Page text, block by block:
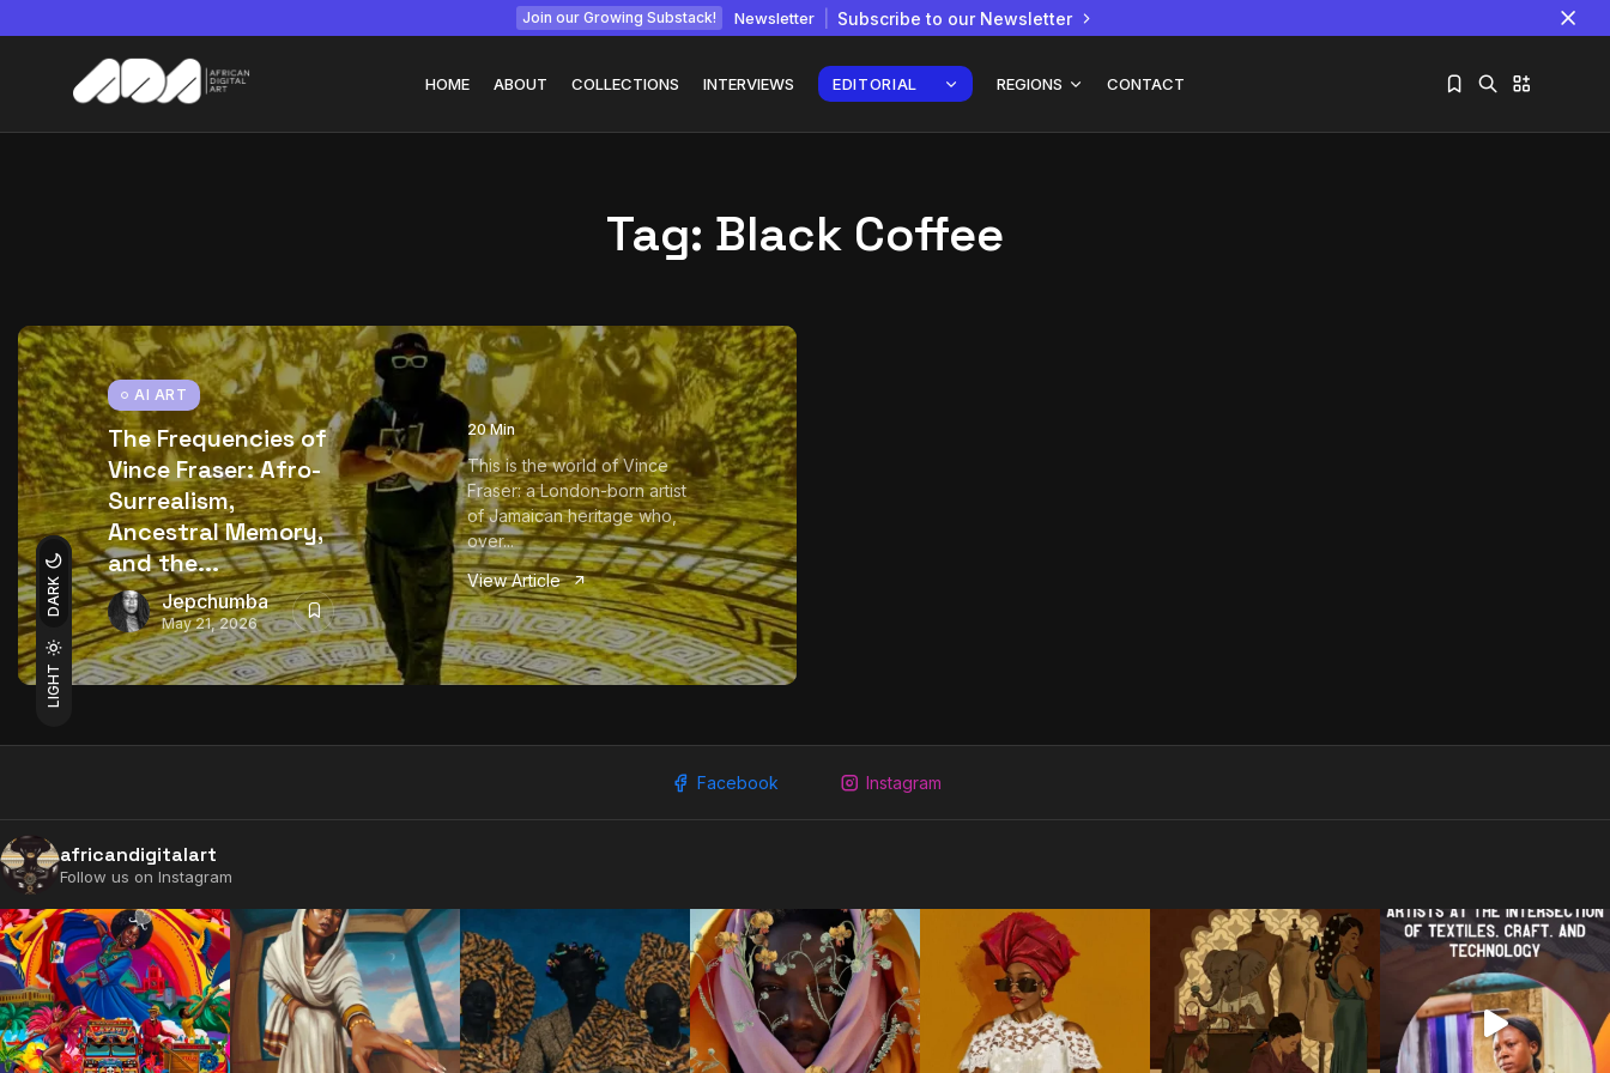
Join our Growing Substack! Newsletter Subscribe to our Newsletter
LIGHT
DARK
HOME ABOUT COLLECTIONS INTERVIEWS EDITORIAL REGIONS CONTACT
July 22, 2026 15 Min
African...
July 6, 2026
Tag: Black Coffee
AI ART
The Frequencies of
Vince Fraser: Afro-
Surrealism,
Ancestral Memory,
and the...
Jepchumba
May 21, 2026
20 Min
This is the world of Vince
Fraser: a London-born artist
of Jamaican heritage who,
over...
View Article
Facebook Instagram
africandigitalart
Follow us on Instagram